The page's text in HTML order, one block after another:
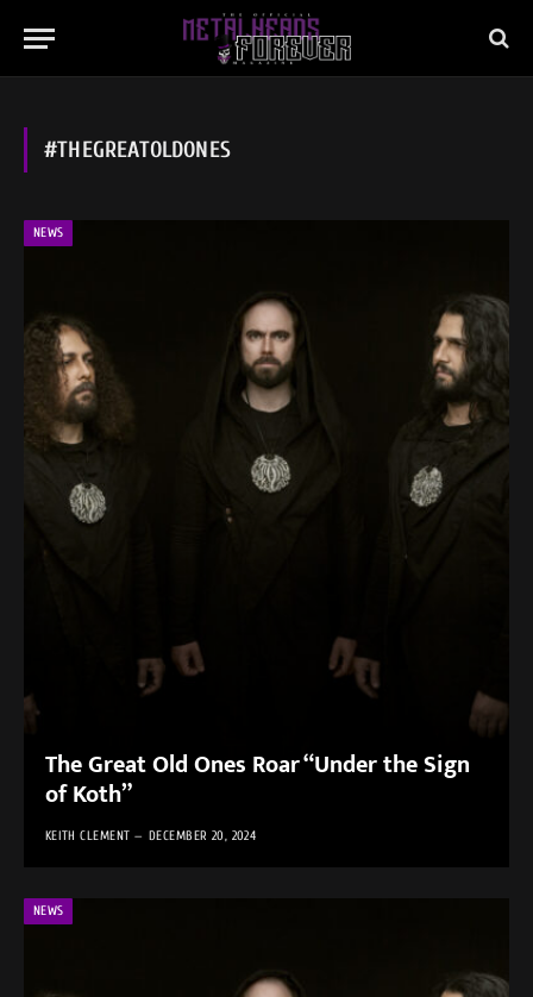
#THEGREATOLDONES
NEWS
The Great Old Ones Roar “Under the Sign
of Koth”
KEITH CLEMENT DECEMBER 20, 2024
NEWS